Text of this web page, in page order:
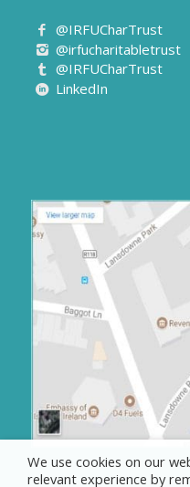
@IRFUCharTrust
@irfucharitabletrust
@IRFUCharTrust
LinkedIn
We use cookies on our
relevant experience by